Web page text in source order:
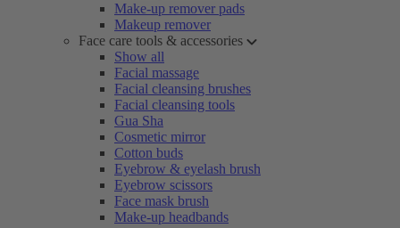
Make-up remover pads
Makeup remover
Face care tools & accessories
Show all
Facial massage
Facial cleansing brushes
Facial cleansing tools
Gua Sha
Cosmetic mirror
Cotton buds
Eyebrow & eyelash brush
Eyebrow scissors
Face mask brush
Make-up headbands